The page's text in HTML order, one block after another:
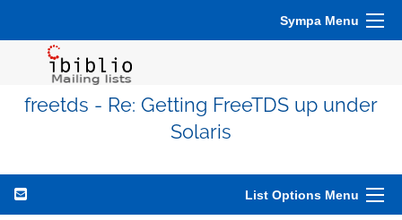
Sympa Menu
freetds - Re: Getting FreeTDS up under
Solaris
List Options Menu